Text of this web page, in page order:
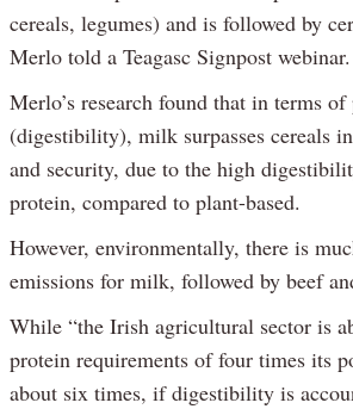
cereals, legumes) and is followed by
Merlo told a Teagasc Signpost webinar.
Merlo’s research found that in terms
(digestibility), milk surpasses cereals
and security, due to the high
protein, compared to plant-based.
However, environmentally, there is
emissions for milk, followed by beef
While “the Irish agricultural sector is
protein requirements of four times its
about six times, if digestibility is